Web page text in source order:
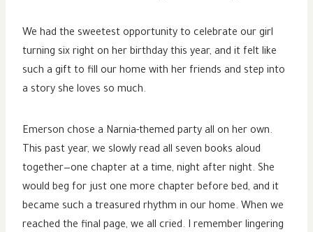
We had the sweetest opportunity to celebrate our girl
turning six right on her birthday this year, and it felt like
such a gift to fill our home with her friends and step into
a story she loves so much.
Emerson chose a Narnia-themed party all on her own.
This past year, we slowly read all seven books aloud
together—one chapter at a time, night after night. She
would beg for just one more chapter before bed, and it
became such a treasured rhythm in our home. When we
reached the final page, we all cried. I remember lingering